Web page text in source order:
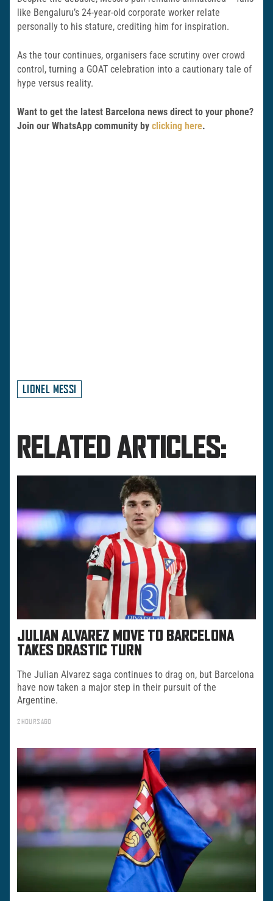
like Bengaluru’s 24-year-old corporate worker relate
personally to his stature, crediting him for inspiration.
As the tour continues, organisers face scrutiny over crowd
control, turning a GOAT celebration into a cautionary tale of
hype versus reality.
Want to get the latest Barcelona news direct to your phone?
Join our WhatsApp community by clicking here.
LIONEL MESSI
RELATED ARTICLES:
JULIAN ALVAREZ MOVE TO BARCELONA
TAKES DRASTIC TURN
The Julian Alvarez saga continues to drag on, but Barcelona
have now taken a major step in their pursuit of the
Argentine.
2 HOURS AGO